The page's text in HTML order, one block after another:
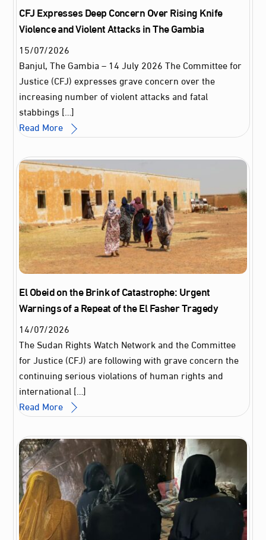
CFJ Expresses Deep Concern Over Rising Knife
Violence and Violent Attacks in The Gambia
15/07/2026
Banjul, The Gambia – 14 July 2026 The Committee for
Justice (CFJ) expresses grave concern over the
increasing number of violent attacks and fatal
stabbings […]
Read More
El Obeid on the Brink of Catastrophe: Urgent
Warnings of a Repeat of the El Fasher Tragedy
14/07/2026
The Sudan Rights Watch Network and the Committee
for Justice (CFJ) are following with grave concern the
continuing serious violations of human rights and
international […]
Read More